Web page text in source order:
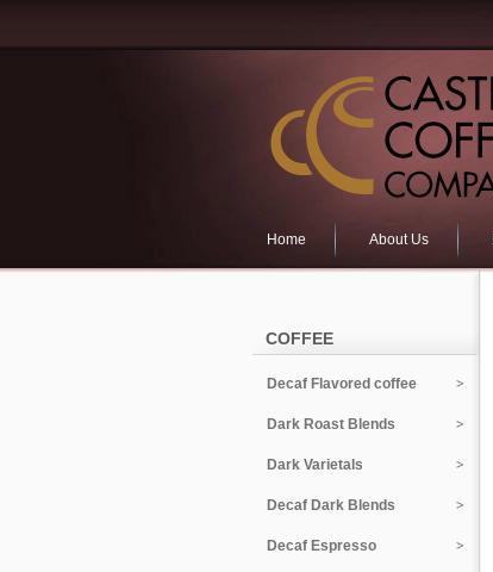
Home About Us
COFFEE
Decaf Flavored coffee
Dark Roast Blends
Dark Varietals
Decaf Dark Blends
Decaf Espresso